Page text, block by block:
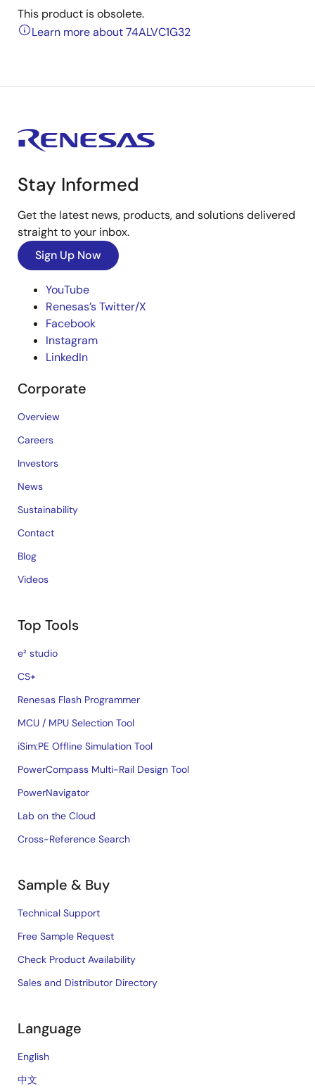
This product is obsolete.
Learn more about 74ALVC1G32
Stay Informed
Get the latest news, products, and solutions delivered
straight to your inbox.
Sign Up Now
YouTube
Renesas’s Twitter/X
Facebook
Instagram
LinkedIn
Corporate
Overview
Careers
Investors
News
Sustainability
Contact
Blog
Videos
Top Tools
e² studio
CS+
Renesas Flash Programmer
MCU / MPU Selection Tool
iSim:PE Offline Simulation Tool
PowerCompass Multi-Rail Design Tool
PowerNavigator
Lab on the Cloud
Cross-Reference Search
Sample & Buy
Technical Support
Free Sample Request
Check Product Availability
Sales and Distributor Directory
Language
English
中文